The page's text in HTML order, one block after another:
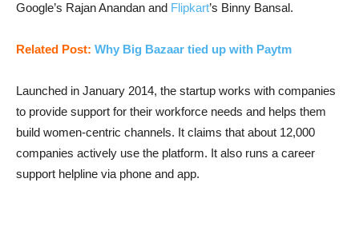
Google’s Rajan Anandan and Flipkart’s Binny Bansal.
Related Post: Why Big Bazaar tied up with Paytm
Launched in January 2014, the startup works with companies
to provide support for their workforce needs and helps them
build women-centric channels. It claims that about 12,000
companies actively use the platform. It also runs a career
support helpline via phone and app.